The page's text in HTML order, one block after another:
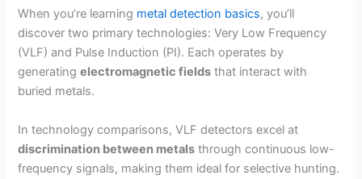
When you’re learning metal detection basics, you’ll
discover two primary technologies: Very Low Frequency
(VLF) and Pulse Induction (PI). Each operates by
generatingelectromagnetic fields that interact with
buried metals.
In technology comparisons, VLF detectors excel at
discrimination between metals through continuous low-
frequency signals, making them ideal for selective hunting.